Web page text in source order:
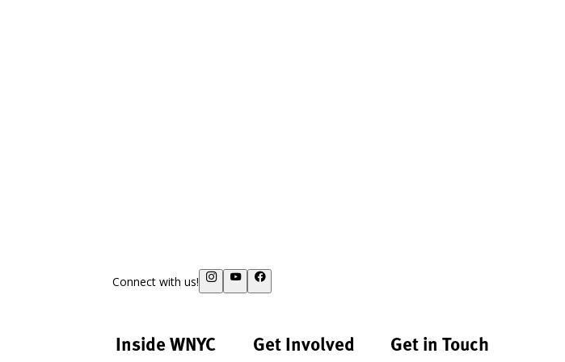
Connect with us!
Inside WNYC Get Involved Get in Touch